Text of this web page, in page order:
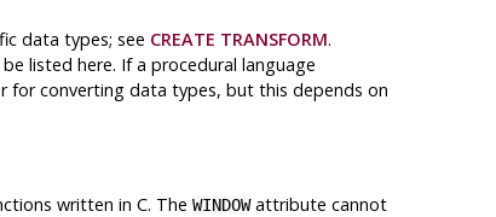
data types; see CREATE TRANSFORM.
listed here. If a procedural language
for converting data types, but this depends on
written in C. The WINDOWattribute cannot